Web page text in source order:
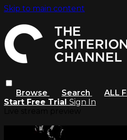
Skip to main content
Browse Search ALL
Start Free Trial Sign In
Watch this video